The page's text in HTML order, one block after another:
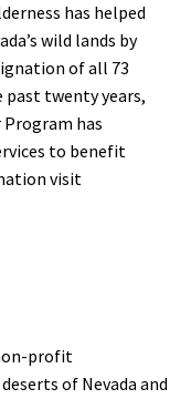
has helped
wild lands by
of all 73
past twenty years,
has
to benefit
visit
profit
of Nevada and